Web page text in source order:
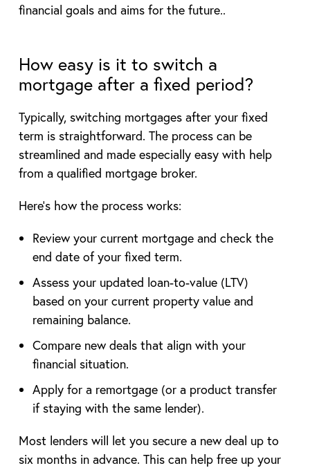
financial goals and aims for the future..
How easy is it to switch a
mortgage after a fixed period?
Typically, switching mortgages after your fixed
term is straightforward. The process can be
streamlined and made especially easy with help
from a qualified mortgage broker.
Here’s how the process works:
Review your current mortgage and check the
end date of your fixed term.
Assess your updated loan-to-value (LTV)
based on your current property value and
remaining balance.
Compare new deals that align with your
financial situation.
Apply for a remortgage (or a product transfer
if staying with the same lender).
Most lenders will let you secure a new deal up to
six months in advance. This can help free up your